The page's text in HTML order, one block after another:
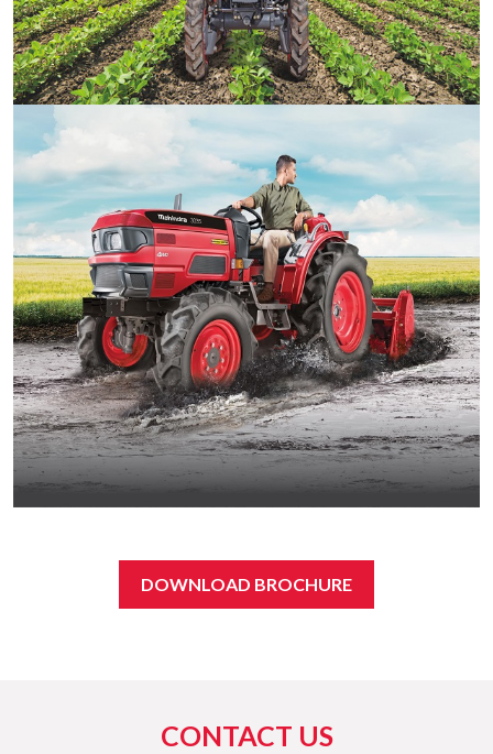
DOWNLOAD BROCHURE
CONTACT US